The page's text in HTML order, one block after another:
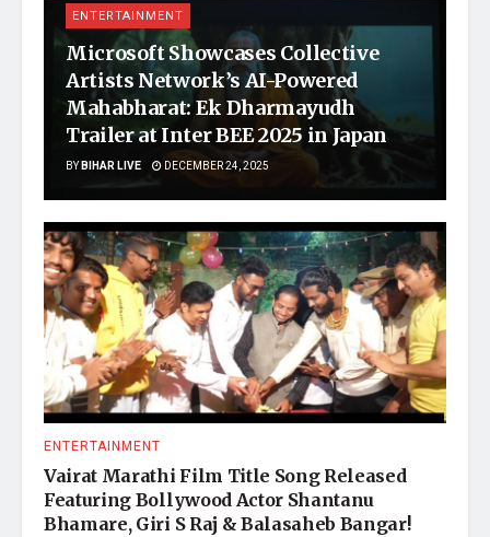
ENTERTAINMENT
Microsoft Showcases Collective
Artists Network’s AI-Powered
Mahabharat: Ek Dharmayudh
Trailer at Inter BEE 2025 in Japan
BYBIHAR LIVE DECEMBER 24, 2025
ENTERTAINMENT
Vairat Marathi Film Title Song Released
Featuring Bollywood Actor Shantanu
Bhamare, Giri S Raj & Balasaheb Bangar!